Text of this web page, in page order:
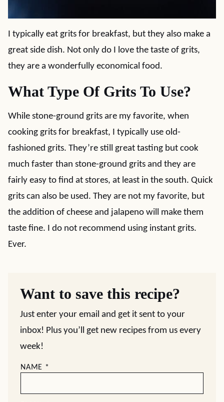
I typically eat grits for breakfast, but they also make a
great side dish. Not only do I love the taste of grits,
they are a wonderfully economical food.
What Type Of Grits To Use?
While stone-ground grits are my favorite, when
cooking grits for breakfast, I typically use old-
fashioned grits. They’re still great tasting but cook
much faster than stone-ground grits and they are
fairly easy to find at stores, at least in the south. Quick
grits can also be used. They are not my favorite, but
the addition of cheese and jalapeno will make them
taste fine. I do not recommend using instant grits.
Ever.
Want to save this recipe?
Just enter your email and get it sent to your
inbox! Plus you’ll get new recipes from us every
week!
NAME *